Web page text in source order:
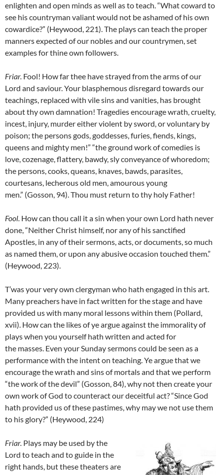
enlighten and open minds as well as to teach. “What coward to
see his countryman valiant would not be ashamed of his own
cowardice?” (Heywood, 221). The plays can teach the proper
manners expected of our nobles and our countrymen, set
examples for thine own followers.
Friar. Fool! How far thee have strayed from the arms of our
Lord and saviour. Your blasphemous disregard towards our
teachings, replaced with vile sins and vanities, has brought
about thy own damnation! Tragedies encourage wrath, cruelty,
incest, injury, murder either violent by sword, or voluntary by
poison; the persons gods, goddesses, furies, fiends, kings,
queens and mighty men!” “the ground work of comedies is
love, cozenage, flattery, bawdy, sly conveyance of whoredom;
the persons, cooks, queans, knaves, bawds, parasites,
courtesans, lecherous old men, amourous young
men.” (Gosson, 94). Thou must return to thy holy Father!
Fool. How can thou call it a sin when your own Lord hath never
done, “Neither Christ himself, nor any of his sanctified
Apostles, in any of their sermons, acts, or documents, so much
as named them, or upon any abusive occasion touched them.”
(Heywood, 223).
T’was your very own clergyman who hath engaged in this art.
Many preachers have in fact written for the stage and have
provided us with many moral lessons within them (Pollard,
xvii). How can the likes of ye argue against the immorality of
plays when you yourself hath written and acted for
the masses. Even your Sunday sermons could be seen as a
performance with the intent on teaching. Ye argue that we
encourage the wrath and sins of mortals and that we perform
“the work of the devil” (Gosson, 84), why not then create your
own work of God to counteract our deceitful act? “Since God
hath provided us of these pastimes, why may we not use them
to his glory?” (Heywood, 224)
Friar. Plays may be used by the
Lord to teach and to guide in the
right hands, but these theaters are